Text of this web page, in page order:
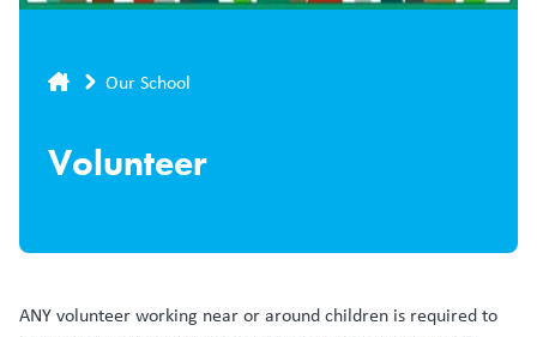
Breadcrumb
Our School
Volunteer
ANY volunteer working near or around children is required to